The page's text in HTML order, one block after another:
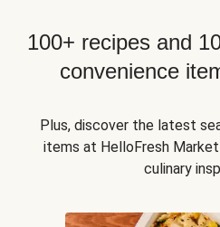
100+ recipes and
convenience
Plus, discover the latest
items at HelloFresh
culinary